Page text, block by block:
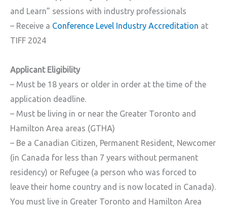
and Learn” sessions with industry professionals
– Receive a Conference Level Industry Accreditation at
TIFF 2024
Applicant Eligibility
– Must be 18 years or older in order at the time of the
application deadline.
– Must be living in or near the Greater Toronto and
Hamilton Area areas (GTHA)
– Be a Canadian Citizen, Permanent Resident, Newcomer
(in Canada for less than 7 years without permanent
residency) or Refugee (a person who was forced to
leave their home country and is now located in Canada).
You must live in Greater Toronto and Hamilton Area